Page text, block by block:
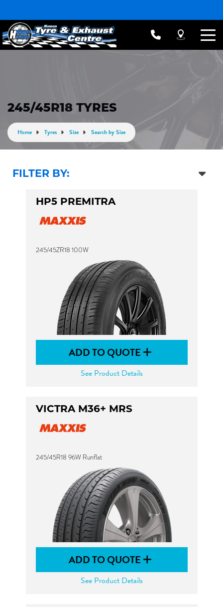
245/45R18 TYRES
Home Tyres Size Search by Size
FILTER BY:
HP5 PREMITRA
245/45ZR18 100W
ADD TO QUOTE
See Product Details
VICTRA M36+ MRS
245/45R18 96W Runflat
ADD TO QUOTE
See Product Details